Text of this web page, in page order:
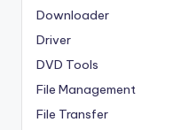
Downloader
Driver
DVD Tools
File Management
File Transfer